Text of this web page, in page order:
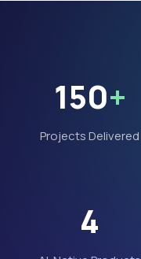
150+
Projects Delivered
4